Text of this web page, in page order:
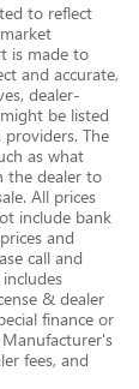
to reflect
is made to
and accurate,
dealer-
be listed
The
as what
the dealer to
All prices
include bank
and
call and
& dealer
finance or
Manufacturer's
fees, and